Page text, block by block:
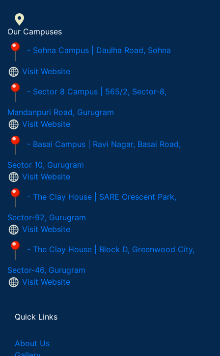
Our Campuses
- Sohna Campus | Daulha Road, Sohna
Visit Website
- Sector 8 Campus | 565/2, Sector-8,
Mandanpuri Road, Gurugram
Visit Website
- Basai Campus | Ravi Nagar, Basai Road,
Sector 10, Gurugram
Visit Website
- The Clay House | SARE Crescent Park,
Sector-92, Gurugram
Visit Website
- The Clay House | Block D, Greenwood City,
Sector-46, Gurugram
Visit Website
Quick Links
About Us